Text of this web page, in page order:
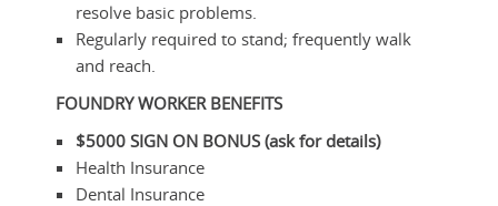
resolve basic problems.
Regularly required to stand; frequently walk
and reach.
FOUNDRY WORKER BENEFITS
$5000 SIGN ON BONUS (ask for details)
Health Insurance
Dental Insurance